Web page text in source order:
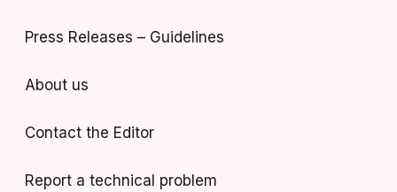
Press Releases – Guidelines
About us
Contact the Editor
Report a technical problem